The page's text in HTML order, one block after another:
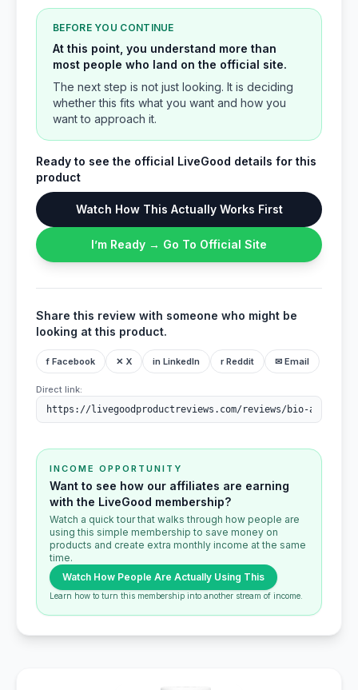
BEFORE YOU CONTINUE
At this point, you understand more than
most people who land on the official site.
The next step is not just looking. It is deciding
whether this fits what you want and how you
want to approach it.
Ready to see the official LiveGood details for this
product
Watch How This Actually Works First
I’m Ready → Go To Official Site
Share this review with someone who might be
looking at this product.
f Facebook ✕ X in LinkedIn r Reddit ✉ Email
Direct link:
INCOME OPPORTUNITY
Want to see how our affiliates are earning
with the LiveGood membership?
Watch a quick tour that walks through how people are
using this simple membership to save money on
products and create extra monthly income at the same
time.
Watch How People Are Actually Using This
Learn how to turn this membership into another stream of income.